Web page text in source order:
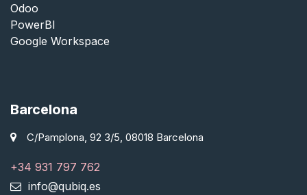
Odoo
PowerBI
Google Workspace
Barcelona
C/Pamplona, 92 3/5, 08018 Barcelona
+34 931 797 762
info@qubiq.es